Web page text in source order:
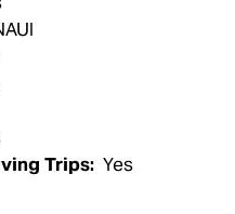
Trips: Yes